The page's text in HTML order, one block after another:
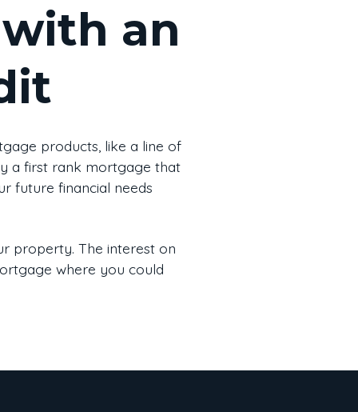
an
products, like a line of
a first rank mortgage that
future financial needs
property. The interest on
where you could